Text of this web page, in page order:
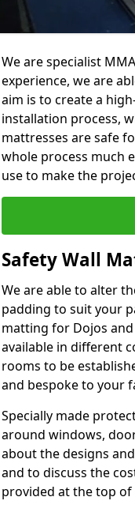
We are specialist
experience, we are
aim is to create a
installation process,
mattresses are safe
whole process much
use to make the
Safety Wall
We are able to alter
padding to suit your
matting for Dojos
available in different
rooms to be
and bespoke to your
Specially made
around windows,
about the designs
and to discuss the
provided at the top of